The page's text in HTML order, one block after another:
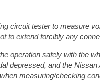
circuit tester to measure
to extend forcibly any
operation safely with the
depressed, and the Nissan
measuring/checking